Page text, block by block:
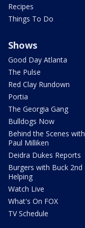
Recipes
Things To Do
Shows
Good Day Atlanta
The Pulse
Red Clay Rundown
Portia
The Georgia Gang
Bulldogs Now
Behind the Scenes with
Paul Milliken
Deidra Dukes Reports
Burgers with Buck 2nd
Helping
Watch Live
What's On FOX
TV Schedule